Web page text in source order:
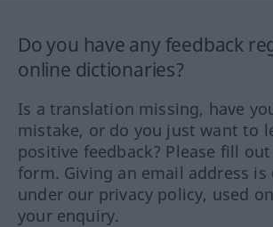
Do you have any feedback
online dictionaries?
Is a translation missing, have
mistake, or do you just want to
positive feedback? Please fill
form. Giving an email address
under our privacy policy, used
your enquiry.